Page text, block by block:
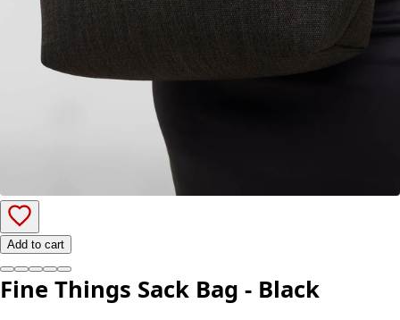
Add to cart
Fine Things Sack Bag - Black